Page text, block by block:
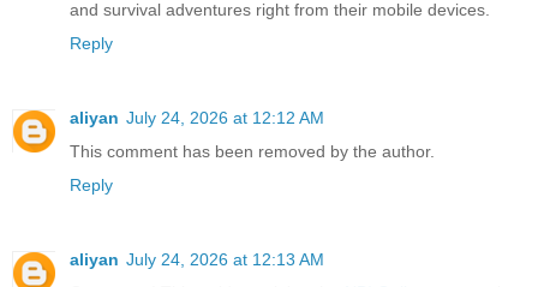
and survival adventures right from their mobile devices.
Reply
aliyan July 24, 2026 at 12:12 AM
This comment has been removed by the author.
Reply
aliyan July 24, 2026 at 12:13 AM